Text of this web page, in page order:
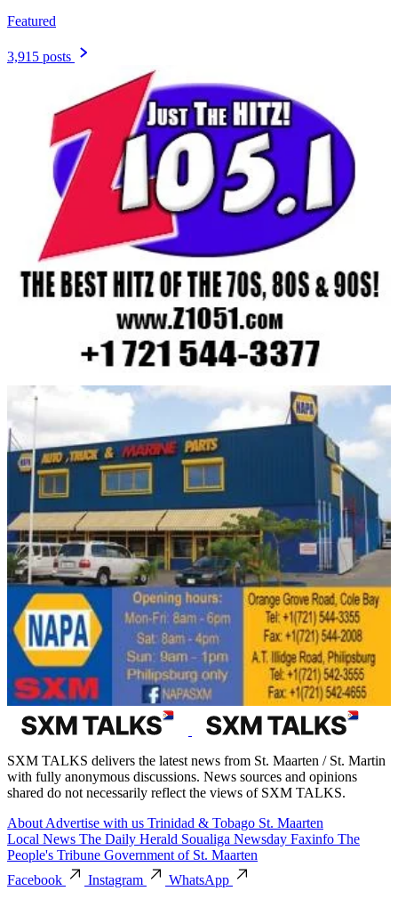
Featured
3,915 posts
SXM TALKS delivers the latest news from St. Maarten / St. Martin
with fully anonymous discussions. News sources and opinions
shared do not necessarily reflect the views of SXM TALKS.
About Advertise with us Trinidad & Tobago St. Maarten
Local News The Daily Herald Soualiga Newsday Faxinfo The
People's Tribune Government of St. Maarten
Facebook
Instagram WhatsApp